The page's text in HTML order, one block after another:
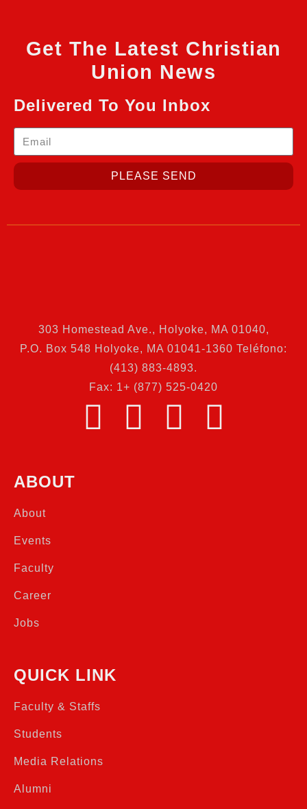
Get The Latest Christian
Union News
Delivered To You Inbox
PLEASE SEND
303 Homestead Ave., Holyoke, MA 01040,
P.O. Box 548 Holyoke, MA 01041-1360 Teléfono:
(413) 883-4893.
Fax: 1+ (877) 525-0420
ABOUT
About
Events
Faculty
Career
Jobs
QUICK LINK
Faculty & Staffs
Students
Media Relations
Alumni